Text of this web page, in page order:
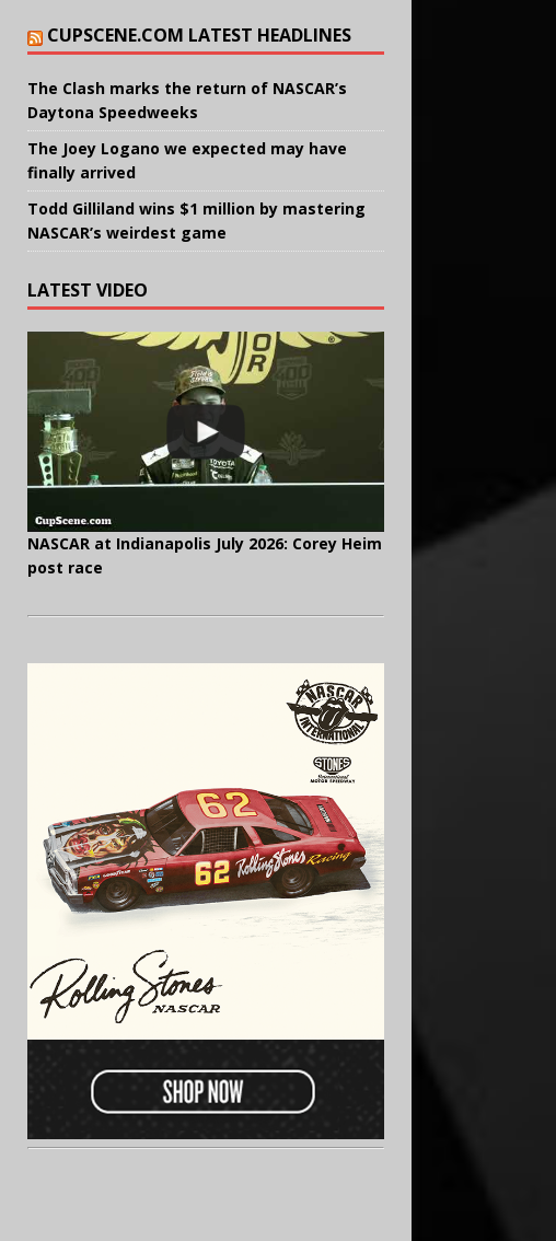
CUPSCENE.COM LATEST HEADLINES
The Clash marks the return of NASCAR’s
Daytona Speedweeks
The Joey Logano we expected may have
finally arrived
Todd Gilliland wins $1 million by mastering
NASCAR’s weirdest game
LATEST VIDEO
NASCAR at Indianapolis July 2026: Corey Heim
post race